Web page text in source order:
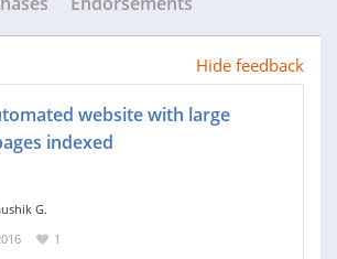
Hide feedback
website with large
indexed
G.
1